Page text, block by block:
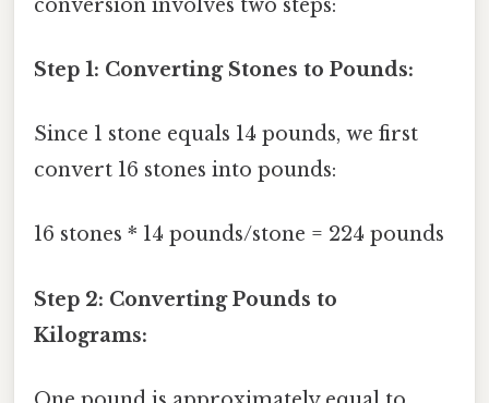
conversion involves two steps:
Step 1: Converting Stones to Pounds:
Since 1 stone equals 14 pounds, we first
convert 16 stones into pounds:
16 stones * 14 pounds/stone = 224 pounds
Step 2: Converting Pounds to
Kilograms: